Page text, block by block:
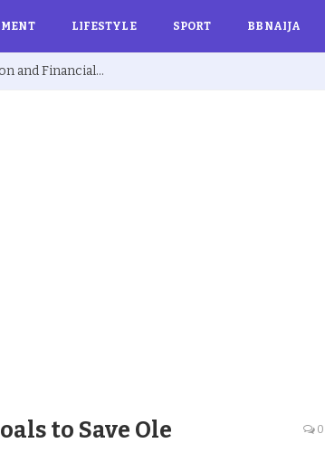
LIFESTYLE SPORT BBNAIJA
Ex BBNaija’s Sammie Breaks Silence on Depression and Financial Hardship After Fame “I Cried Alone in Lekki”
to Save Ole 0